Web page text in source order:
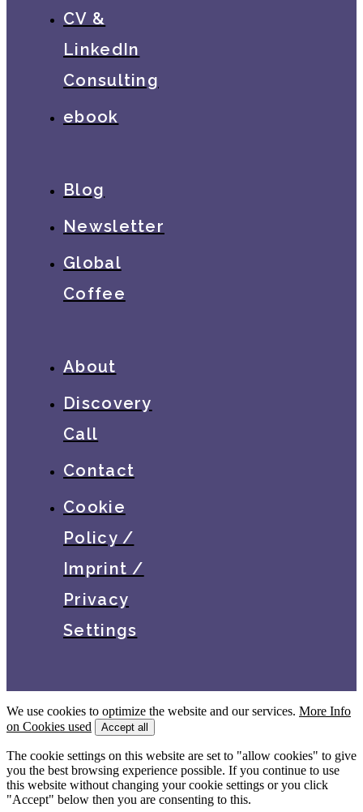
CV &
LinkedIn
Consulting
ebook
Blog
Newsletter
Global
Coffee
About
Discovery
Call
Contact
Cookie
Policy /
Imprint /
Privacy
Settings
We use cookies to optimize the website and our services. More Info
on Cookies used
Accept all
The cookie settings on this website are set to "allow cookies" to give
you the best browsing experience possible. If you continue to use
this website without changing your cookie settings or you click
"Accept" below then you are consenting to this.